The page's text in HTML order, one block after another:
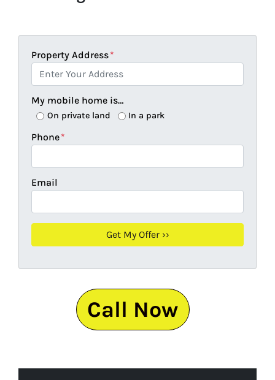
Property Address*
My mobile home is…
On private land In a park
Phone*
Email
Call Now